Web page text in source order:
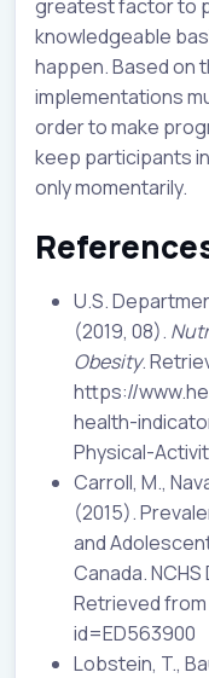
greatest factor to
knowledgeable
happen. Based on
implementations
order to make
keep participants
only momentarily.
U.S.
(2019, 08).
Obesity.
https://
health-
Physical-
Carroll, M.,
(2015).
and
Canada. NCHS
Retrieved
id=ED563900
Lobstein, T.,